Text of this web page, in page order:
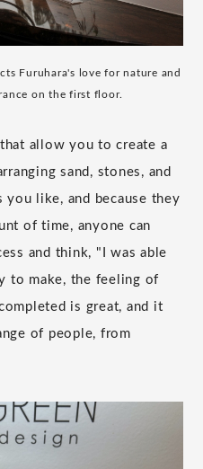
Furuhara's love for nature and
on the first floor.
allow you to create a
sand, stones, and
you like, and because they
of time, anyone can
and think, "I was able
to make, the feeling of
is great, and it
of people, from